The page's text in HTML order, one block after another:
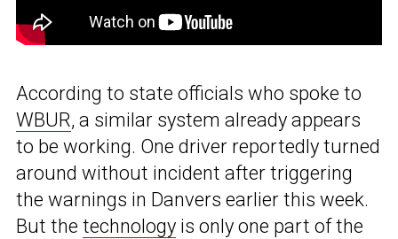
According to state officials who spoke to
WBUR, a similar system already appears
to be working. One driver reportedly turned
around without incident after triggering
the warnings in Danvers earlier this week.
But the technology is only one part of the